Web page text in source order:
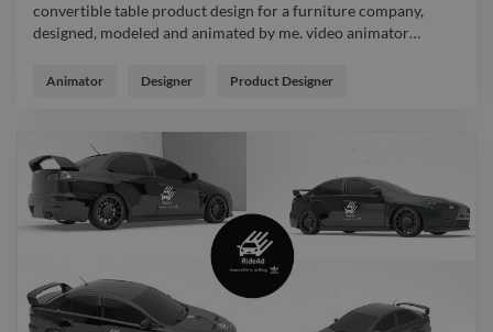
convertible table product design for a furniture company,
designed, modeled and animated by me. video animator…
designed, modeled and animated by me. video animator
Animator Designer Product Designer